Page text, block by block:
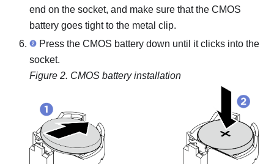
end on the socket, and make sure that the CMOS
battery goes tight to the metal clip.
Press the CMOS battery down until it clicks into the
socket.
Figure 2. CMOS battery installation